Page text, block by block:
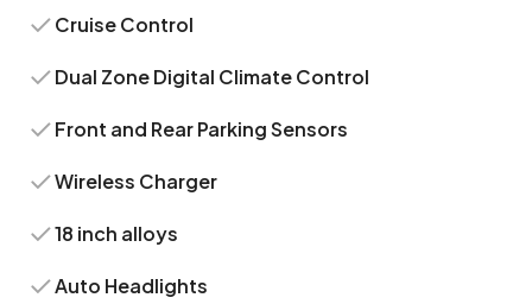
Cruise Control
Dual Zone Digital Climate Control
Front and Rear Parking Sensors
Wireless Charger
18 inch alloys
Auto Headlights